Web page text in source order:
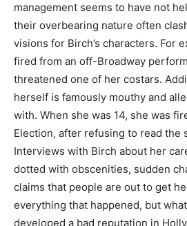
management seems to have not
their overbearing nature often
visions for Birch’s characters. For
fired from an off-Broadway
threatened one of her costars.
herself is famously mouthy and
with. When she was 14, she was
Election, after refusing to read the
Interviews with Birch about her
dotted with obscenities, sudden
claims that people are out to get
everything that happened, but
developed a bad reputation in